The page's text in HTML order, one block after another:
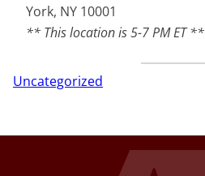
York, NY 10001
** This location is 5-7 PM ET **
Uncategorized